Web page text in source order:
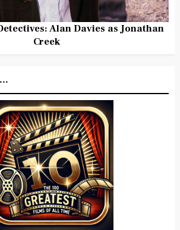
Alan Davies as Jonathan
Creek